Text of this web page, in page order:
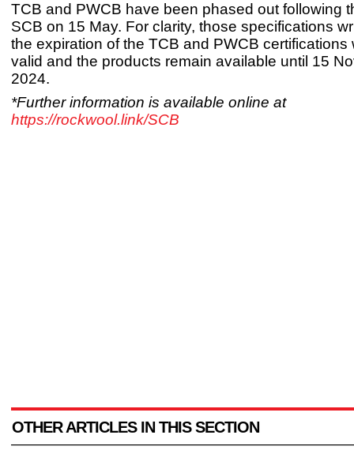
TCB and PWCB have been phased out following
SCB on 15 May. For clarity, those specifications
the expiration of the TCB and PWCB certifications
valid and the products remain available until 15
2024.
*Further information is available online at
https://rockwool.link/SCB
OTHER ARTICLES IN THIS SECTION